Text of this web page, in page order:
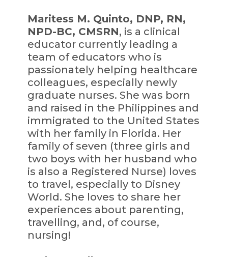
Maritess M. Quinto, DNP, RN,
NPD-BC, CMSRN, is a clinical
educator currently leading a
team of educators who is
passionately helping healthcare
colleagues, especially newly
graduate nurses. She was born
and raised in the Philippines and
immigrated to the United States
with her family in Florida. Her
family of seven (three girls and
two boys with her husband who
is also a Registered Nurse) loves
to travel, especially to Disney
World. She loves to share her
experiences about parenting,
travelling, and, of course,
nursing!